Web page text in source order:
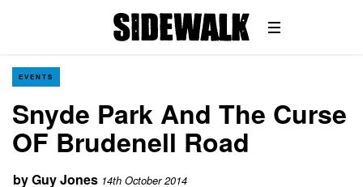
EVENTS
Snyde Park And The Curse
OF Brudenell Road
byGuy Jones 14th October 2014